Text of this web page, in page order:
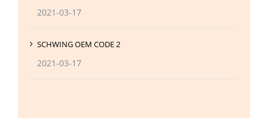
2021-03-17
SCHWING OEM CODE 2
2021-03-17